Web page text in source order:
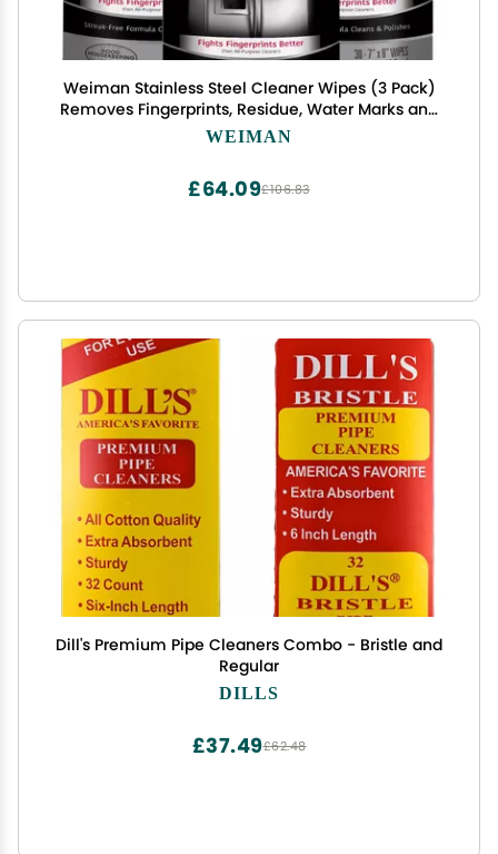
Weiman Stainless Steel Cleaner Wipes (3 Pack)
Removes Fingerprints, Residue, Water Marks and
Grease from Appliances - Works Great on
WEIMAN
£106.83
£64.09
Dill's Premium Pipe Cleaners Combo - Bristle and
Regular
DILLS
£62.48
£37.49